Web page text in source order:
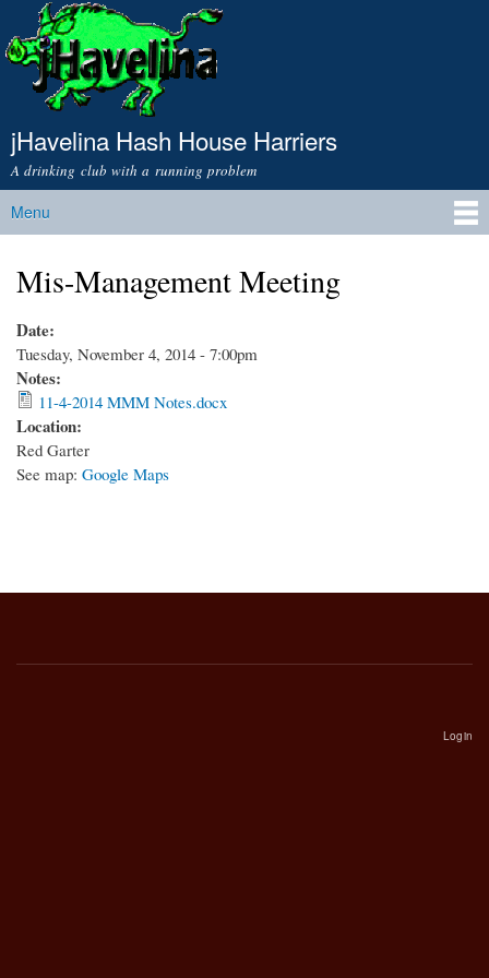
Skip to
main
content
jHavelina Hash House Harriers
A drinking club with a running problem
Main menu
Menu
Mis-Management Meeting
Date:
Tuesday, November 4, 2014 - 7:00pm
Notes:
11-4-2014 MMM Notes.docx
Location:
Red Garter
See map: Google Maps
Login